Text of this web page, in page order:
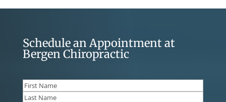
Schedule an Appointment at
Bergen Chiropractic
Name(Required)
First